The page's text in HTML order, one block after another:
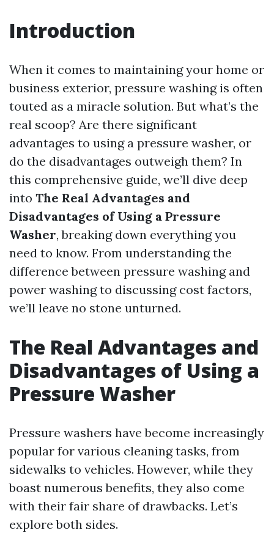
Introduction
When it comes to maintaining your home or
business exterior, pressure washing is often
touted as a miracle solution. But what’s the
real scoop? Are there significant
advantages to using a pressure washer, or
do the disadvantages outweigh them? In
this comprehensive guide, we’ll dive deep
into The Real Advantages and
Disadvantages of Using a Pressure
Washer, breaking down everything you
need to know. From understanding the
difference between pressure washing and
power washing to discussing cost factors,
we’ll leave no stone unturned.
The Real Advantages and
Disadvantages of Using a
Pressure Washer
Pressure washers have become increasingly
popular for various cleaning tasks, from
sidewalks to vehicles. However, while they
boast numerous benefits, they also come
with their fair share of drawbacks. Let’s
explore both sides.